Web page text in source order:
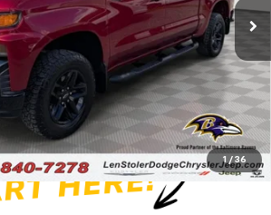
1 / 36
Less
$32,500
$5,000
+$799
$28,299